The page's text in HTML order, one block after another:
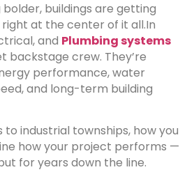
buildings are getting
at the center of it all.In
and Plumbing systems
backstage crew. They’re
performance, water
and long-term building
to industrial townships, how you
how your project performs —
for years down the line.